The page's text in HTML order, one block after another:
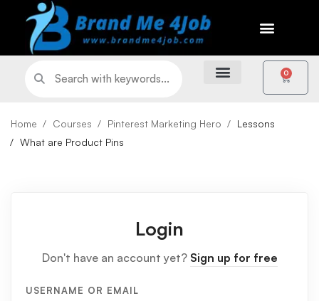
0
Home Courses Pinterest Marketing Hero
Lessons
What are Product Pins
Login
Don't have an account yet? Sign up for free
USERNAME OR EMAIL